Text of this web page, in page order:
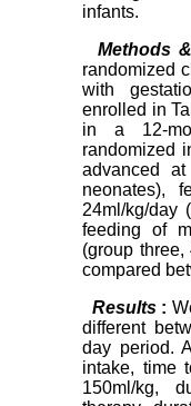
infants.
Methods
randomized
with
enrolled in
in a 12-
randomized
advanced
neonates),
24ml/kg/day
feeding of
(group
compared
Results :
different
day period.
intake, time
150ml/kg,